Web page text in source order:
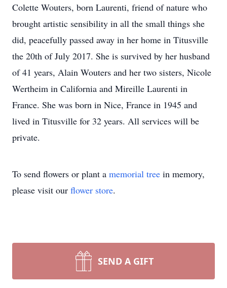
Colette Wouters, born Laurenti, friend of nature who
brought artistic sensibility in all the small things she
did, peacefully passed away in her home in Titusville
the 20th of July 2017. She is survived by her husband
of 41 years, Alain Wouters and her two sisters, Nicole
Wertheim in California and Mireille Laurenti in
France. She was born in Nice, France in 1945 and
lived in Titusville for 32 years. All services will be
private.
To send flowers or plant a memorial tree in memory,
please visit our flower store.
SEND A GIFT